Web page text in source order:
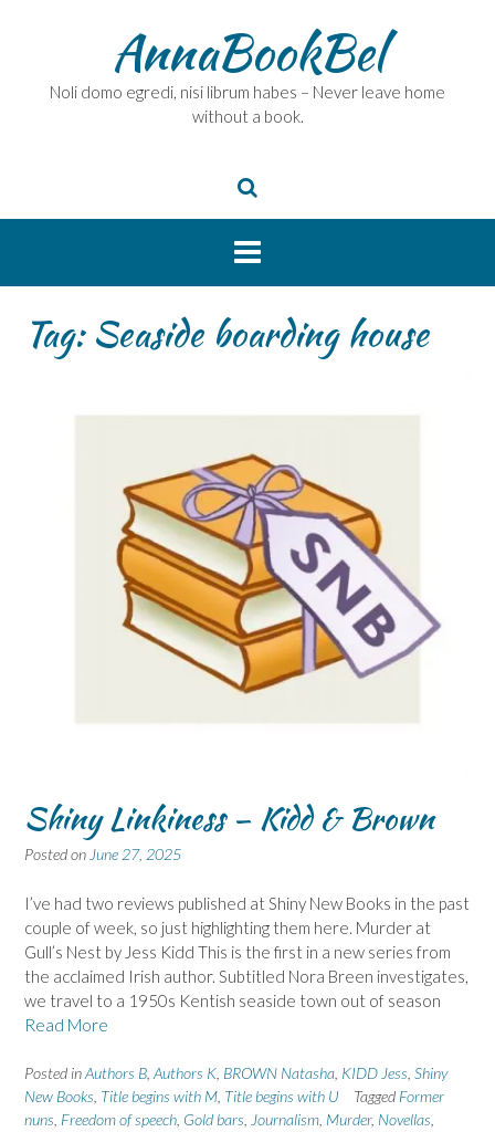
AnnaBookBel
Noli domo egredi, nisi librum habes – Never leave home
without a book.
Tag:Seaside boarding house
Shiny Linkiness – Kidd & Brown
Posted on June 27, 2025
I’ve had two reviews published at Shiny New Books in the past
couple of week, so just highlighting them here. Murder at
Gull’s Nest by Jess Kidd This is the first in a new series from
the acclaimed Irish author. Subtitled Nora Breen investigates,
we travel to a 1950s Kentish seaside town out of season
Read More
Posted inAuthors B Authors K BROWN Natasha KIDD Jess Shiny
New Books Title begins with M Title begins with U Tagged Former
nuns Freedom of speech Gold bars Journalism Murder, Novellas